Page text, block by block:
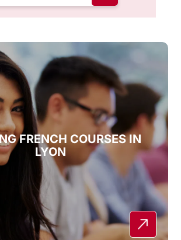
FRENCH COURSES IN
LYON